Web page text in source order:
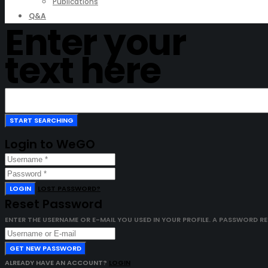
Q&A
Enter your
text here
Login to WeGO
LOGIN LOST PASSWORD?
Reset Password
ENTER THE USERNAME OR E-MAIL YOU USED IN YOUR PROFILE. A PASSWORD
GET NEW PASSWORD
ALREADY HAVE AN ACCOUNT? LOGIN